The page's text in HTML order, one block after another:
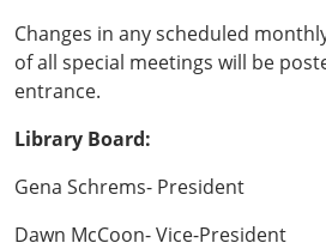
Changes in any scheduled
of all special meetings will be
entrance.
Library Board:
Gena Schrems- President
Dawn McCoon- Vice-President